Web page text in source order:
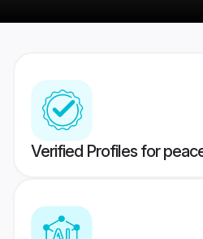
Verified Profiles for